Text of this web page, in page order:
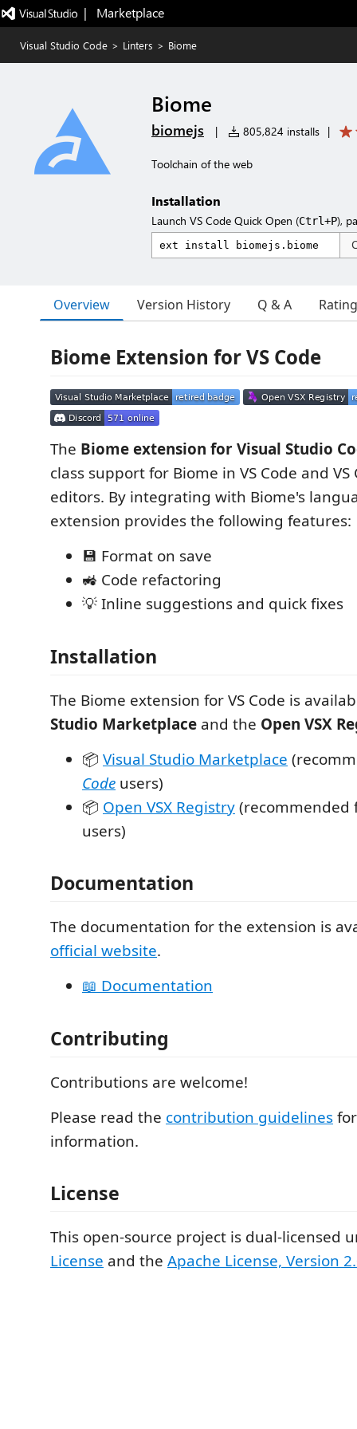
|   Marketplace
Visual Studio Code > Linters > Biome
Biome
biomejs | 805,824 installs |
Toolchain of the web
Installation
Launch VS Code Quick Open (Ctrl+P),
Overview Version History Q & A
Biome Extension for VS Code
The Biome extension for Visual Studio
class support for Biome in VS Code and VS
editors. By integrating with Biome's
extension provides the following features:
💾 Format on save
🚜 Code refactoring
💡 Inline suggestions and quick fixes
Installation
The Biome extension for VS Code is
Studio Marketplace and the Open VSX
📦 Visual Studio Marketplace
Code users)
📦 Open VSX Registry
users)
Documentation
The documentation for the extension is
official website.
📖 Documentation
Contributing
Contributions are welcome!
Please read the contribution guidelines
information.
License
This open-source project is dual-licensed
License and the Apache License, Version